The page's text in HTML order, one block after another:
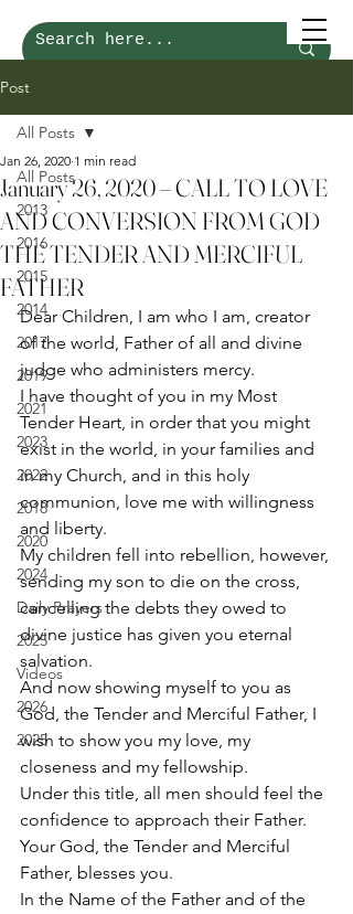
Post
All Posts
2013
2016
2015
2014
2017
2019
2021
2023
2022
2018
2020
2024
Daily Prayers
2025
Videos
2026
2025
All Posts
January 26, 2020 – CALL TO LOVE
AND CONVERSION FROM GOD
THE TENDER AND MERCIFUL
FATHER
Jan 26, 2020 1 min read
Dear Children, I am who I am, creator
of the world, Father of all and divine
judge who administers mercy.
I have thought of you in my Most
Tender Heart, in order that you might
exist in the world, in your families and
in my Church, and in this holy
communion, love me with willingness
and liberty.
My children fell into rebellion, however,
sending my son to die on the cross,
cancelling the debts they owed to
divine justice has given you eternal
salvation.
And now showing myself to you as
God, the Tender and Merciful Father, I
wish to show you my love, my
closeness and my fellowship.
Under this title, all men should feel the
confidence to approach their Father.
Your God, the Tender and Merciful
Father, blesses you.
In the Name of the Father and of the